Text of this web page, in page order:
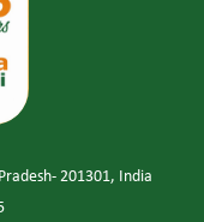
201301, India